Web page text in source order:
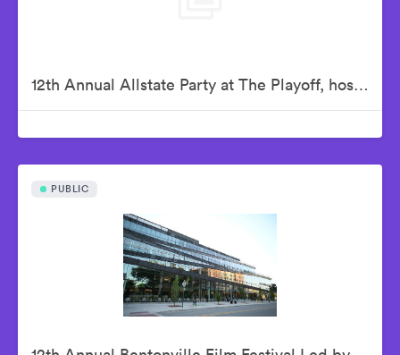
12th Annual Allstate Party at The Playoff, hosted by ESPN & College Football Playoff
PUBLIC